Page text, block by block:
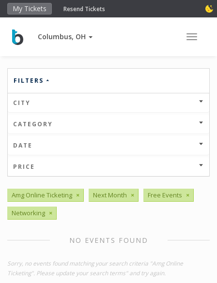
My Tickets Resend Tickets
Columbus, OH Toggle
FILTERS
CITY
CATEGORY
DATE
PRICE
Amg Online Ticketing × Next Month × Free Events ×
Networking ×
NO EVENTS FOUND
Sorry, no events found matching your search criteria "Amg Online
Ticketing". Please update your search terms" and try again.